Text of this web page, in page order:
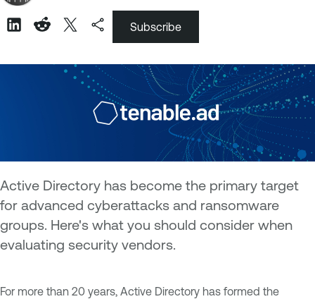
Subscribe
Active Directory has become the primary target
for advanced cyberattacks and ransomware
groups. Here's what you should consider when
evaluating security vendors.
For more than 20 years, Active Directory has formed the